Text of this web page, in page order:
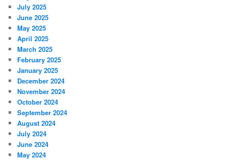
July 2025
June 2025
May 2025
April 2025
March 2025
February 2025
January 2025
December 2024
November 2024
October 2024
September 2024
August 2024
July 2024
June 2024
May 2024